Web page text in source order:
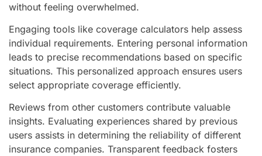
without feeling overwhelmed.
Engaging tools like coverage calculators help assess
individual requirements. Entering personal information
leads to precise recommendations based on specific
situations. This personalized approach ensures users
select appropriate coverage efficiently.
Reviews from other customers contribute valuable
insights. Evaluating experiences shared by previous
users assists in determining the reliability of different
insurance companies. Transparent feedback fosters